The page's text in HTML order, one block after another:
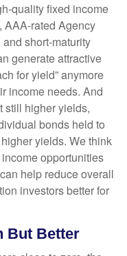
quality fixed income
AAA-rated Agency
short-maturity
generate attractive
for yield” anymore
income needs. And
still higher yields,
bonds held to
yields. We think
opportunities
help reduce overall
investors better for
But Better